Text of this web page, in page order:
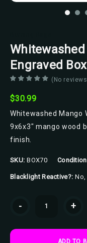
Engraved Box
(No
$30.99
Whitewashed Mango
9x6x3" mango wood
finish.
SKU: BOX70
Blacklight Reactive?: No,
- +